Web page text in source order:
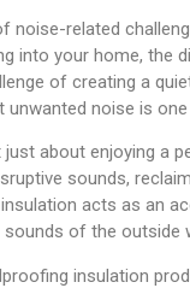
noise-related
into your home, the
of creating a
unwanted noise is
about enjoying a
sounds,
acts as an
of the outside
insulation